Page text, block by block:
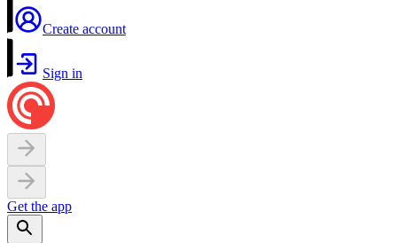
Create account
Sign in
Get the app